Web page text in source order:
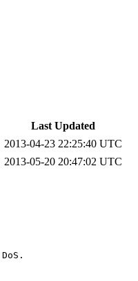
Last Updated
2013-04-23 22:25:40 UTC
2013-05-20 20:47:02 UTC